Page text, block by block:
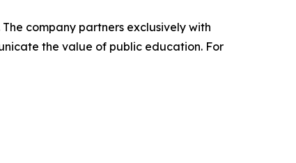
company partners exclusively with
the value of public education. For